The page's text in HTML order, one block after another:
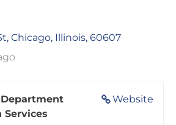
Chicago, Illinois, 60607
Website
Services